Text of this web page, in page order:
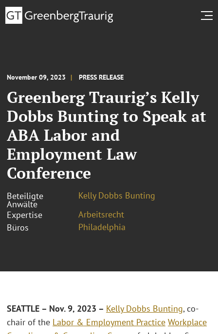
November 09, 2023 PRESS RELEASE
Greenberg Traurig’s Kelly
Dobbs Bunting to Speak at
ABA Labor and
Employment Law
Conference
Beteiligte
Anwälte
Kelly Dobbs Bunting
Expertise
Arbeitsrecht
Büros
Philadelphia
SEATTLE – Nov. 9, 2023 – Kelly Dobbs Bunting, co-
chair of the Labor & Employment Practice Workplace